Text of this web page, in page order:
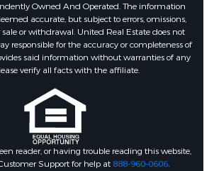
Owned And Operated. The information
accurate, but subject to errors, omissions,
sale or withdrawal. United Real Estate does not
responsible for the accuracy or completeness of
said information without warranties of any
verify all facts with the affiliate.
reader, or having trouble reading this website,
Support for help at 888-960-0606.